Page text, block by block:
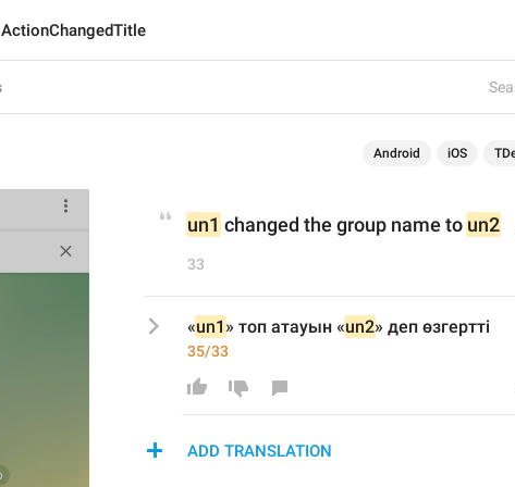
ActionChangedTitle
Android iOS
un1 changed the group name to un2
33
«un1 » топ атауын «un2» деп өзгертті
35/33
ADD TRANSLATION